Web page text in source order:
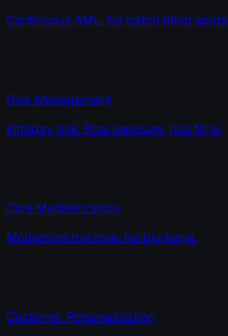
Continuous AML. No batch blind
Risk Management
Intraday risk. Real exposure, real time.
Core Modernization
Modernize the core. No big bang.
Customer Personalization